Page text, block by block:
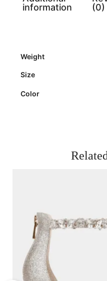
information
(0)
Weight
Size
Color